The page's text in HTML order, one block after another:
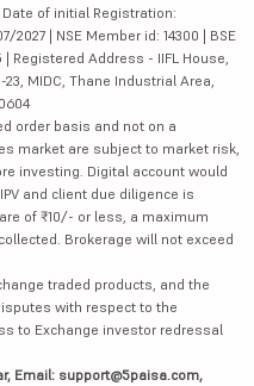
Date of initial Registration:
| NSE Member id: 14300 | BSE
Registered Address - IIFL House,
23, MIDC, Thane Industrial Area,
order basis and not on a
market are subject to market risk,
investing. Digital account would
and client due diligence is
of ₹10/- or less, a maximum
Brokerage will not exceed
traded products, and the
with respect to the
to Exchange investor redressal
Email: support@5paisa.com,